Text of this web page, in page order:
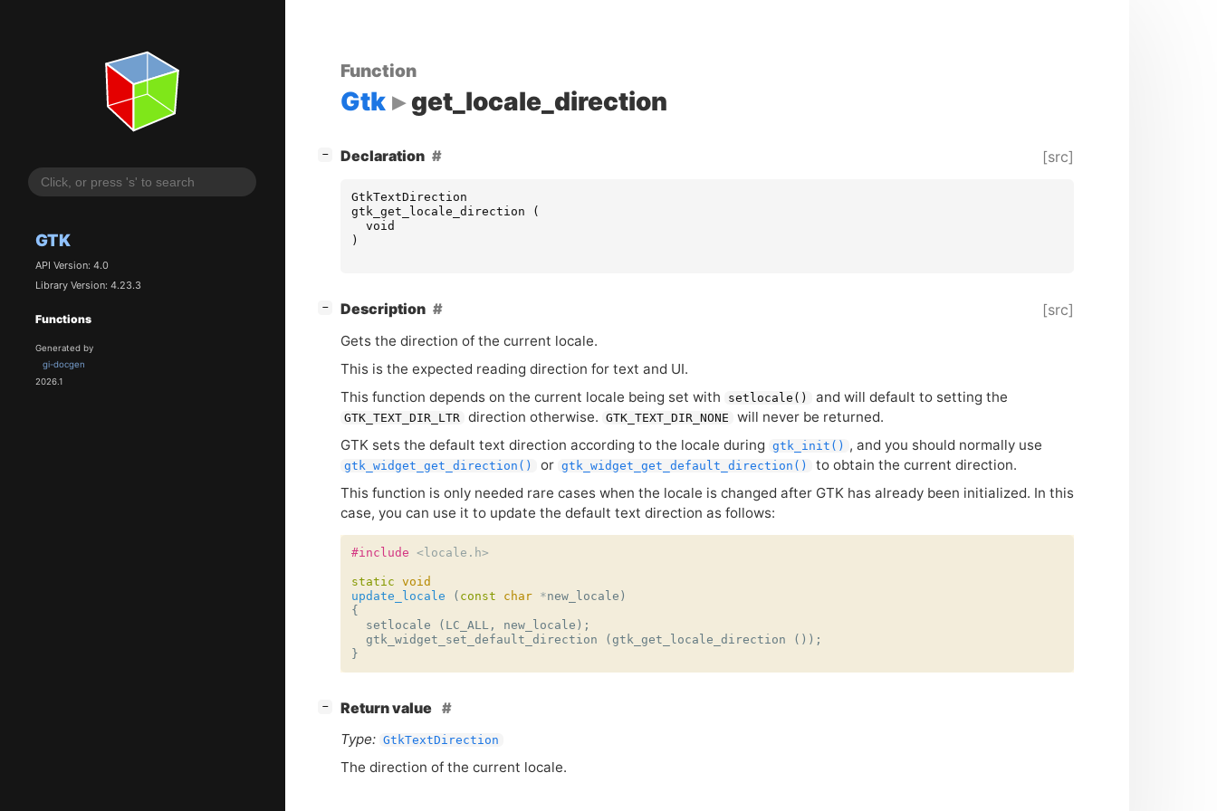
GTK
API Version: 4.0
Library Version: 4.23.3
Functions
Generated by
gi-docgen
2026.1
Function
Gtk get_locale_direction
− Declaration [src]
GtkTextDirection
gtk_get_locale_direction
(
void
)
− Description [src]
Gets the direction of the current locale.
This is the expected reading direction for text and UI.
This function depends on the current locale being set with
setlocale() and will default to setting the
GTK_TEXT_DIR_LTR direction otherwise. GTK_TEXT_DIR_NONE
will never be returned.
GTKsets the default text direction according to the locale during gtk_init() , and you should normally use
gtk_widget_get_direction() or gtk_widget_get_default_direction()
to obtain the current direction.
This function is only needed rare cases when the locale is changed after GTKhas already been initialized. In this
case, you can use it to update the default text direction as follows:
#include <locale.h>
static void
update_locale
( const char *new_locale )
{
setlocale
( LC_ALL, new_locale );
gtk_widget_set_default_direction
( gtk_get_locale_direction
());
}
−
Return value
Type: GtkTextDirection
The direction of the current locale.